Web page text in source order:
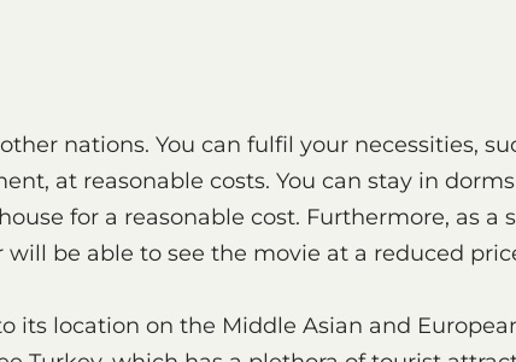
nations. You can fulfil your necessities,
at reasonable costs. You can stay in
for a reasonable cost. Furthermore, as a
be able to see the movie at a reduced
its location on the Middle Asian and